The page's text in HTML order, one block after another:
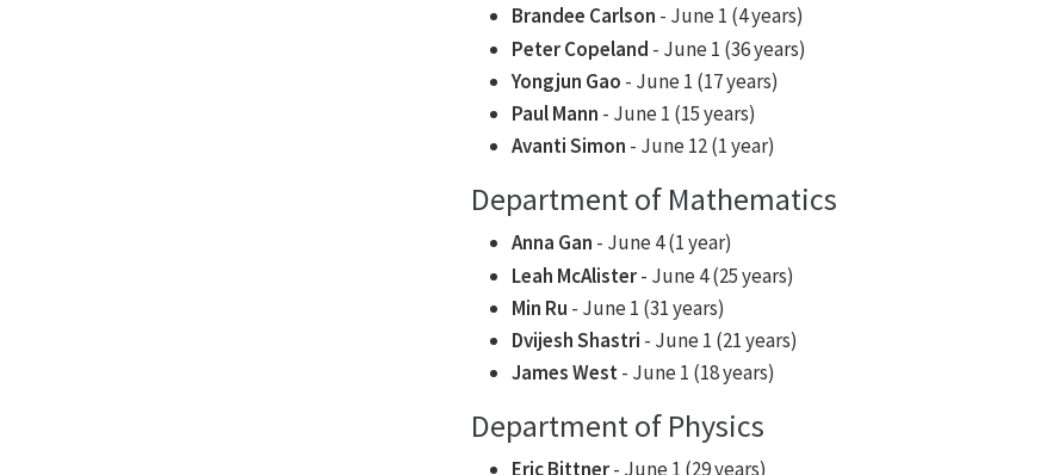
Brandee Carlson - June 1 (4 years)
Peter Copeland - June 1 (36 years)
Yongjun Gao - June 1 (17 years)
Paul Mann - June 1 (15 years)
Avanti Simon - June 12 (1 year)
Department of Mathematics
Anna Gan - June 4 (1 year)
Leah McAlister- June 4 (25 years)
Min Ru - June 1 (31 years)
Dvijesh Shastri - June 1 (21 years)
James West- June 1 (18 years)
Department of Physics
Eric Bittner- June 1 (29 years)